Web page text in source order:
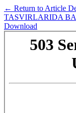
← Return to Article
TASVIRLARIDA
Download